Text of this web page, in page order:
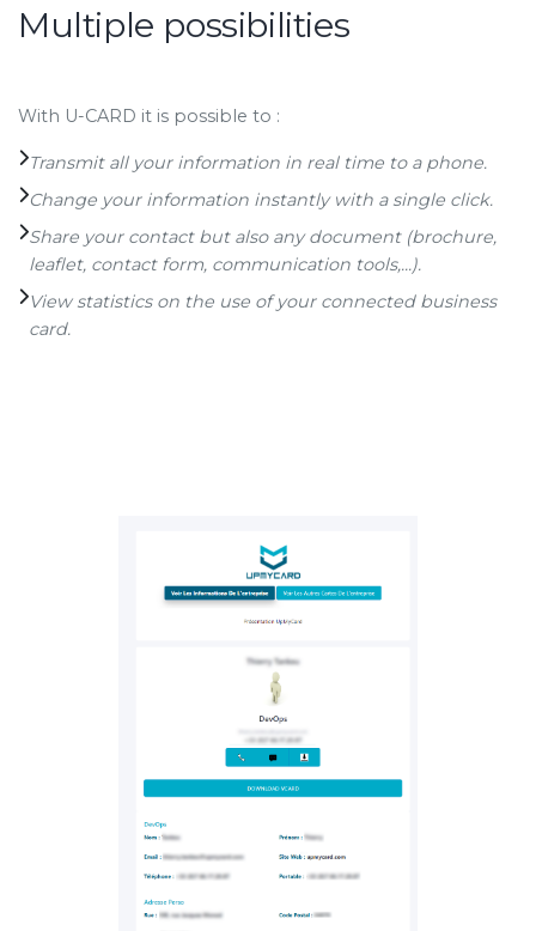
Multiple possibilities
With U-CARD it is possible to :
Transmit all your information in real time to a phone.
Change your information instantly with a single click.
Share your contact but also any document (brochure,
leaflet, contact form, communication tools,...).
View statistics on the use of your connected business
card.